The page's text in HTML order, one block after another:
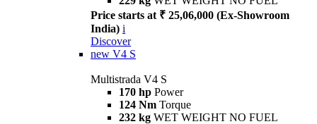
Price starts at ₹ 25,06,000 (Ex-Showroom
India) i
Discover
new V4 S
Multistrada V4 S
170 hp Power
124 Nm Torque
232 kg WET WEIGHT NO FUEL